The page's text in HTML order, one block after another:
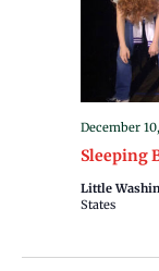
Sleeping
December
Little
States